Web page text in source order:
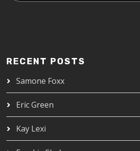
RECENT POSTS
Samone Foxx
Eric Green
Kay Lexi